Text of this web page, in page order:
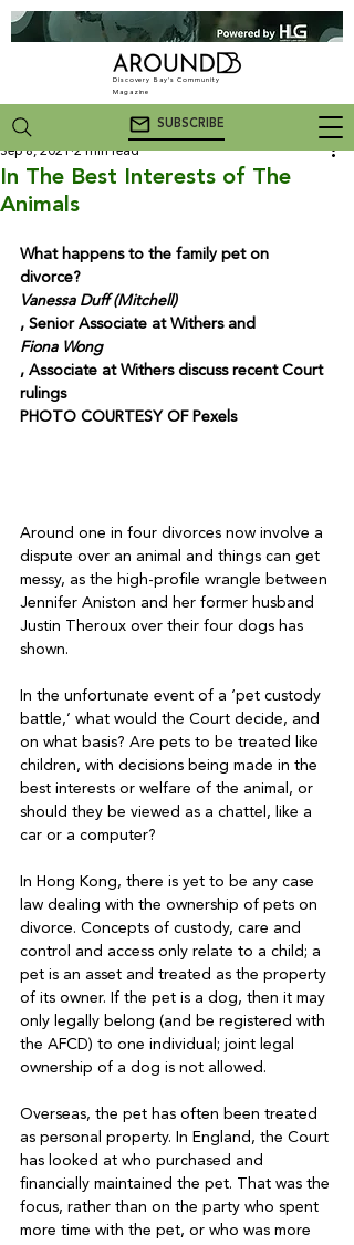
Discovery Bay's Community
Magazine
SUBSCRIBE
In The Best Interests of The
Animals
Sep 8, 2021 2 min read
What happens to the family pet on
divorce?
Vanessa Duff (Mitchell)
, Senior Associate at Withers and
Fiona Wong
, Associate at Withers discuss recent Court
rulings
PHOTO COURTESY OF Pexels
Around one in four divorces now involve a
dispute over an animal and things can get
messy, as the high-profile wrangle between
Jennifer Aniston and her former husband
Justin Theroux over their four dogs has
shown.
In the unfortunate event of a ‘pet custody
battle,’ what would the Court decide, and
on what basis? Are pets to be treated like
children, with decisions being made in the
best interests or welfare of the animal, or
should they be viewed as a chattel, like a
car or a computer?
In Hong Kong, there is yet to be any case
law dealing with the ownership of pets on
divorce. Concepts of custody, care and
control and access only relate to a child; a
pet is an asset and treated as the property
of its owner. If the pet is a dog, then it may
only legally belong (and be registered with
the AFCD) to one individual; joint legal
ownership of a dog is not allowed.
Overseas, the pet has often been treated
as personal property. In England, the Court
has looked at who purchased and
financially maintained the pet. That was the
focus, rather than on the party who spent
more time with the pet, or who was more